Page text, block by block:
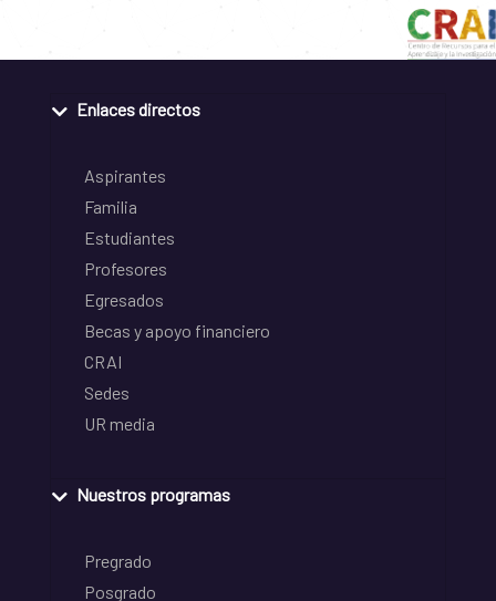
Enlaces directos
Aspirantes
Familia
Estudiantes
Profesores
Egresados
Becas y apoyo financiero
CRAI
Sedes
UR media
Nuestros programas
Pregrado
Posgrado